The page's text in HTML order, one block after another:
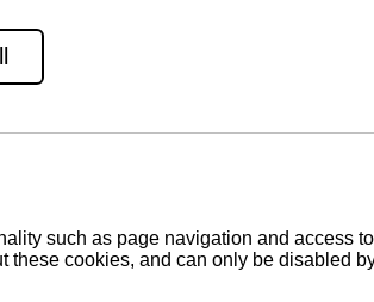
THROUGH DRIVE
THROUGH DRIVE WITH CW BYPASS
JC10 CONTROL SYSTEM